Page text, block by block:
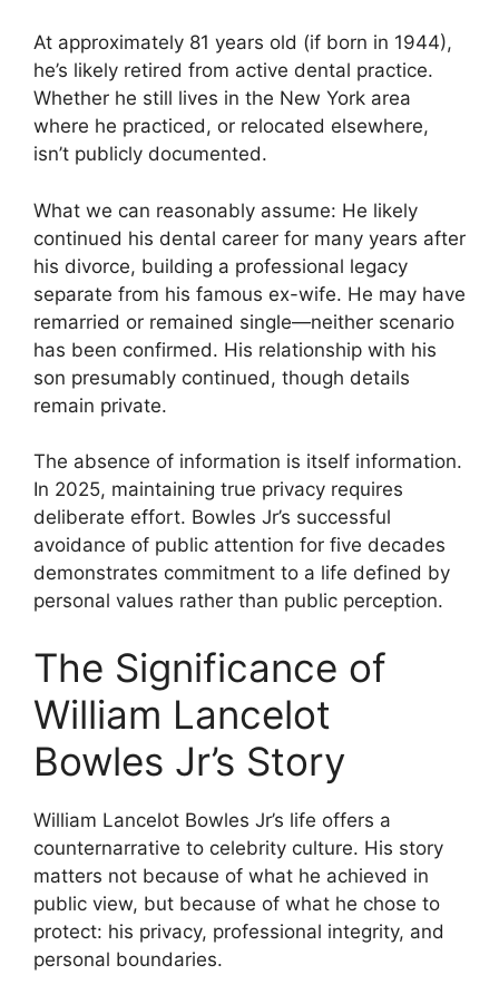
At approximately 81 years old (if born in 1944),
he’s likely retired from active dental practice.
Whether he still lives in the New York area
where he practiced, or relocated elsewhere,
isn’t publicly documented.
What we can reasonably assume: He likely
continued his dental career for many years after
his divorce, building a professional legacy
separate from his famous ex-wife. He may have
remarried or remained single—neither scenario
has been confirmed. His relationship with his
son presumably continued, though details
remain private.
The absence of information is itself information.
In 2025, maintaining true privacy requires
deliberate effort. Bowles Jr’s successful
avoidance of public attention for five decades
demonstrates commitment to a life defined by
personal values rather than public perception.
The Significance of
William Lancelot
Bowles Jr’s Story
William Lancelot Bowles Jr’s life offers a
counternarrative to celebrity culture. His story
matters not because of what he achieved in
public view, but because of what he chose to
protect: his privacy, professional integrity, and
personal boundaries.